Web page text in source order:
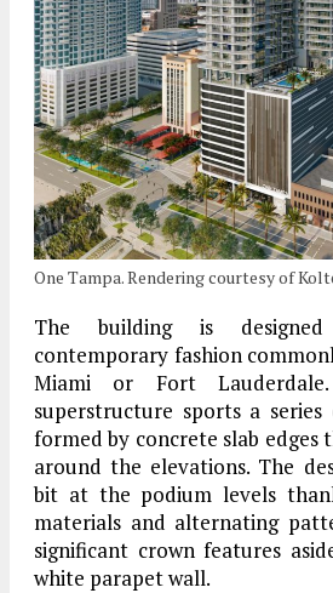
One Tampa. Rendering courtesy of
The building is
contemporary fashion
Miami or Fort
superstructure sports a
formed by concrete slab edges
around the elevations. The
bit at the podium levels
materials and alternating
significant crown features
white parapet wall.